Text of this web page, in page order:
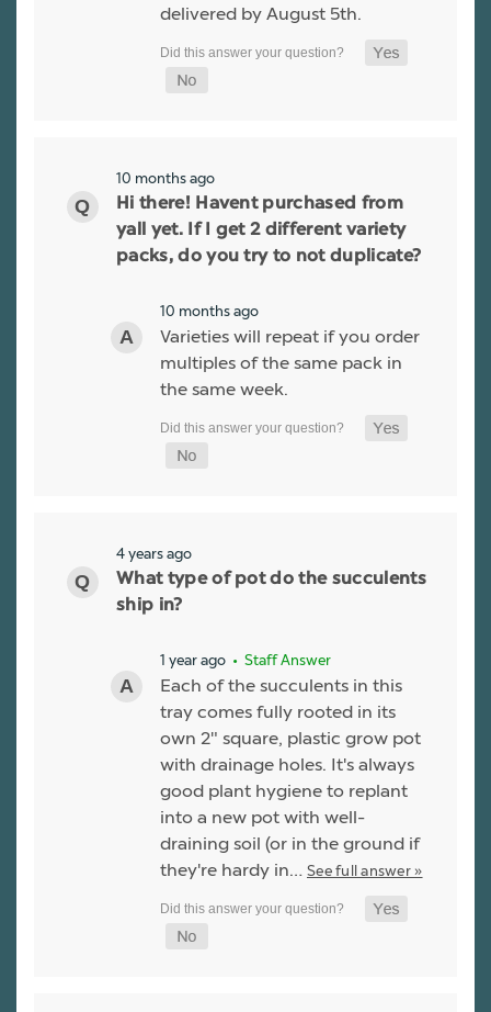
delivered by August 5th.
10 months ago
Hi there! Havent purchased from
yall yet. If I get 2 different variety
packs, do you try to not duplicate?
10 months ago
Varieties will repeat if you order
multiples of the same pack in
the same week.
4 years ago
What type of pot do the succulents
ship in?
1 year ago • Staff Answer
Each of the succulents in this
tray comes fully rooted in its
own 2" square, plastic grow pot
with drainage holes. It's always
good plant hygiene to replant
into a new pot with well-
draining soil (or in the ground if
they're hardy in… See full answer »